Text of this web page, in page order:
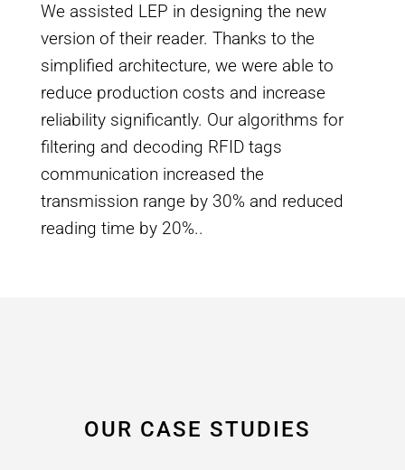
We assisted LEP in designing the new
version of their reader. Thanks to the
simplified architecture, we were able to
reduce production costs and increase
reliability significantly. Our algorithms for
filtering and decoding RFID tags
communication increased the
transmission range by 30% and reduced
reading time by 20%..
OUR CASE STUDIES